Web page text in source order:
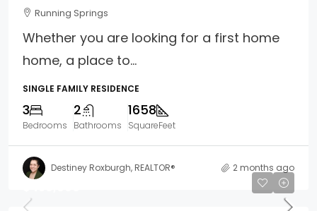
Running Springs
Whether you are looking for a first home
home, a place to...
SINGLE FAMILY RESIDENCE
3
Bedrooms
2
Bathrooms
1658
SquareFeet
Destiney Roxburgh, REALTOR® 2 months ago